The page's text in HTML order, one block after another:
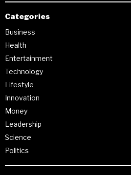
Categories
Business
Health
Entertainment
Technology
Lifestyle
Innovation
Money
Leadership
Science
Politics